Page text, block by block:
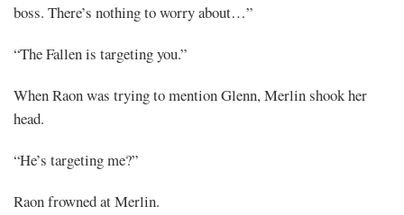
boss. There’s nothing to worry about…”
“The Fallen is targeting you.”
When Raon was trying to mention Glenn, Merlin shook her
head.
“He’s targeting me?”
Raon frowned at Merlin.